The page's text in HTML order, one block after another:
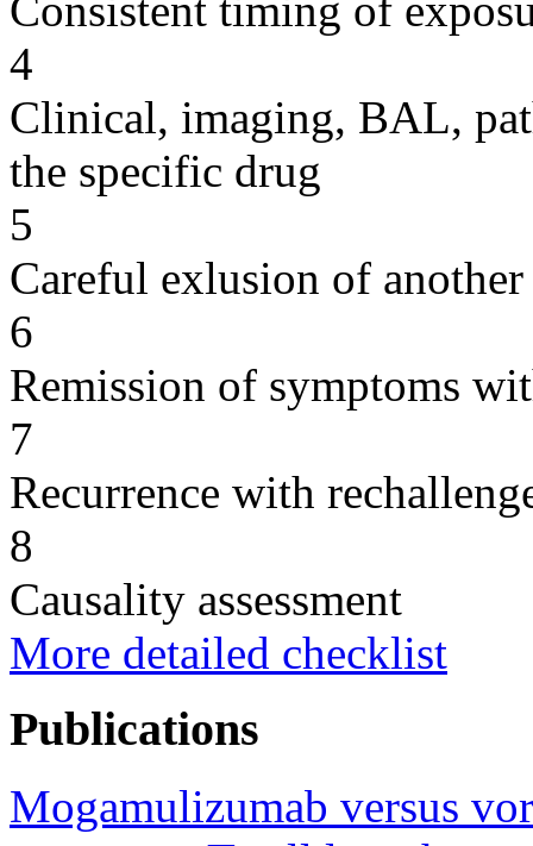
4
Clinical, imaging, BAL,
the specific drug
5
Careful exlusion of another
6
Remission of symptoms
7
Recurrence with
8
Causality assessment
More detailed checklist
Publications
Mogamulizumab versus